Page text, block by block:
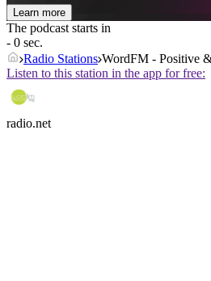
Learn more
The podcast starts in
- 0 sec.
Radio Stations WordFM - Positive
Listen to this station in the app for free:
radio.net